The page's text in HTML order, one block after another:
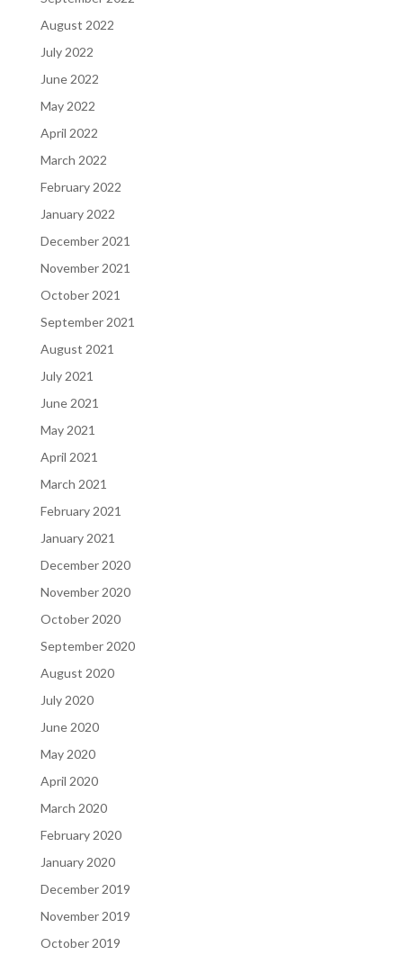
August 2022
July 2022
June 2022
May 2022
April 2022
March 2022
February 2022
January 2022
December 2021
November 2021
October 2021
September 2021
August 2021
July 2021
June 2021
May 2021
April 2021
March 2021
February 2021
January 2021
December 2020
November 2020
October 2020
September 2020
August 2020
July 2020
June 2020
May 2020
April 2020
March 2020
February 2020
January 2020
December 2019
November 2019
October 2019